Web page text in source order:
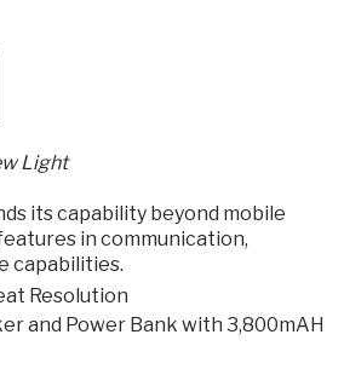
Light
its capability beyond mobile
in communication,
capabilities.
Resolution
and Power Bank with 3,800mAH